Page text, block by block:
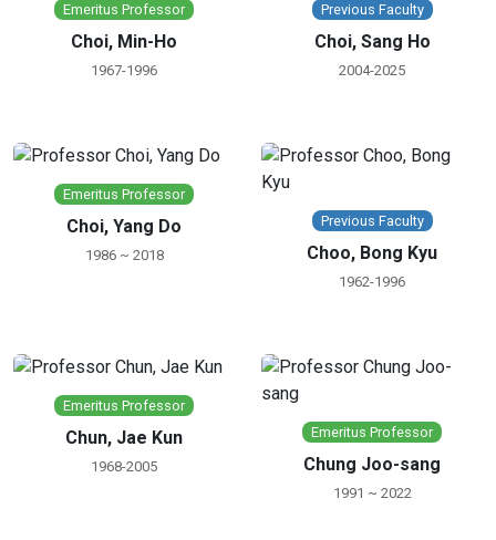
Emeritus Professor
Choi, Min-Ho
1967-1996
Previous Faculty
Choi, Sang Ho
2004-2025
Emeritus Professor
Choi, Yang Do
1986 ~ 2018
Previous Faculty
Choo, Bong Kyu
1962-1996
Emeritus Professor
Chun, Jae Kun
1968-2005
Emeritus Professor
Chung Joo-sang
1991 ~ 2022